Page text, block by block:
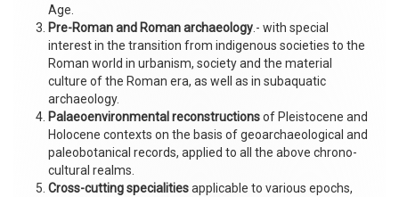
Age.
Pre-Roman and Roman archaeology .- with special
interest in the transition from indigenous societies to the
Roman world in urbanism, society and the material
culture of the Roman era, as well as in subaquatic
archaeology.
Palaeoenvironmental reconstructionsof Pleistocene and
Holocene contexts on the basis of geoarchaeological and
paleobotanical records, applied to all the above chrono-
cultural realms.
Cross-cutting specialitiesapplicable to various epochs,